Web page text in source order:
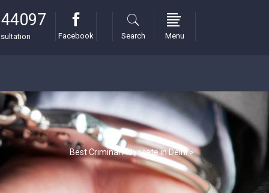
Facebook Search Menu
Best Criminal Advocate in Delhi>